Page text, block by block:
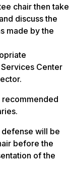
chair then take
discuss the
made by the
Center
recommended
will be
before the
of the